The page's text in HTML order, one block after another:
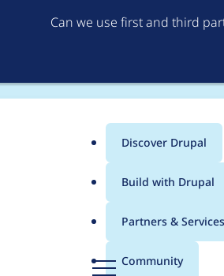
Can we use first and third
Menu
Main
menu
Discover Drupal
Build with Drupal
Partners & Services
Community